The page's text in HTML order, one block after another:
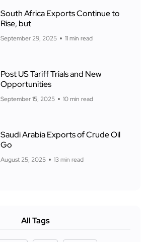
South Africa Exports Continue to
Rise, but
September 29, 2025 11 min read
Post US Tariff Trials and New
Opportunities
September 15, 2025 10 min read
Saudi Arabia Exports of Crude Oil
Go
August 25, 2025 13 min read
All Tags